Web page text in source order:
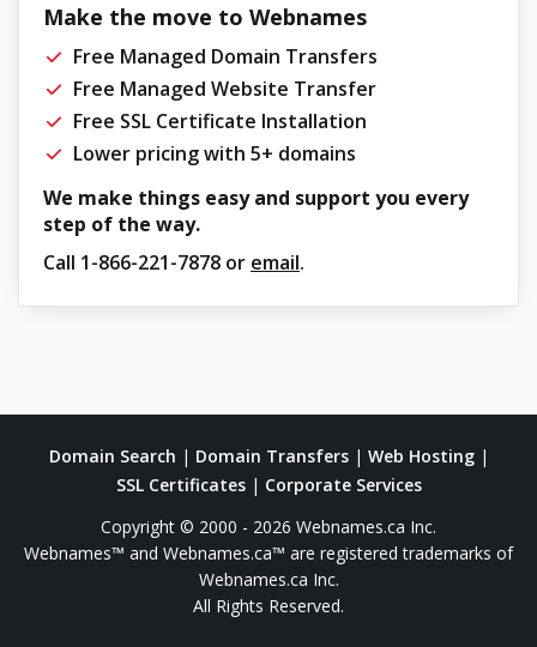
Make the move to Webnames
Free Managed Domain Transfers
Free Managed Website Transfer
Free SSL Certificate Installation
Lower pricing with 5+ domains
We make things easy and support you every
step of the way.
Call 1-866-221-7878 or email.
Domain Search | Domain Transfers| Web Hosting|
SSL Certificates| Corporate Services
Copyright © 2000 - 2026 Webnames.ca Inc.
Webnames™ and Webnames.ca™ are registered trademarks of
Webnames.ca Inc.
All Rights Reserved.